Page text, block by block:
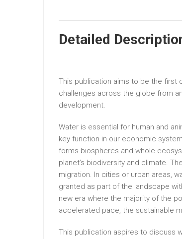
Detailed
This publication aims to be the first
challenges across the globe from
development.
Water is essential for human and
key function in our economic
forms biospheres and whole
planet’s biodiversity and climate.
migration. In cities or urban areas,
granted as part of the landscape
new era where the majority of the
accelerated pace, the sustainable
This publication aspires to discuss